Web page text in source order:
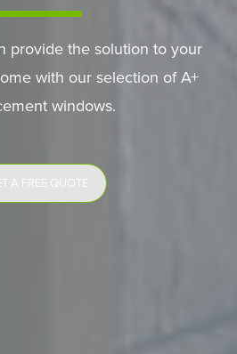
provide the solution to your
with our selection of A+
windows.
A FREE QUOTE